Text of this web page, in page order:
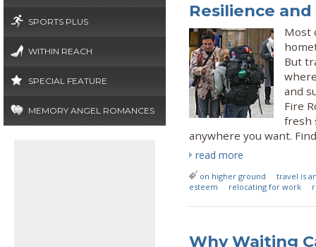
SPORTS PLUS
WITHIN REACH
SPECIAL FEATURE
MEMORY ANGEL ROMANCES
Resilience
Most
But
and
Fire
fresh
anywhere you want.
read more
on higher ground
travel is
esteem
relocating for work
Why Waiting